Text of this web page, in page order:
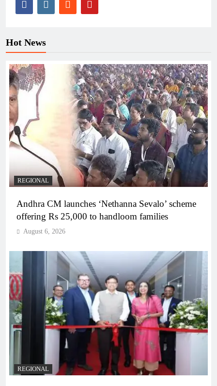
Hot News
REGIONAL
Andhra CM launches ‘Nethanna Sevalo’ scheme
offering Rs 25,000 to handloom families
August 6, 2026
REGIONAL